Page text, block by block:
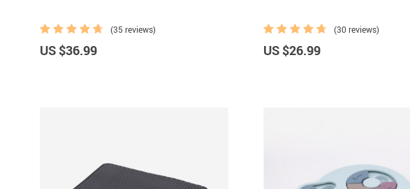
(35 reviews)
US $36.99
(30 reviews)
US $26.99